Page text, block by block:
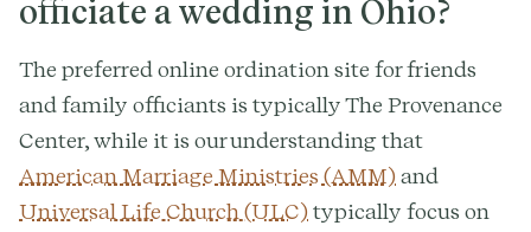
officiate a wedding in Ohio?
The preferred online ordination site for friends
and family officiants is typically The Provenance
Center, while it is our understanding that
American Marriage Ministries (AMM) and
Universal Life Church (ULC) typically focus on